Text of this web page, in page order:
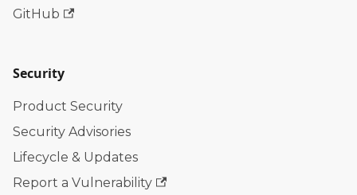
GitHub
Security
Product Security
Security Advisories
Lifecycle & Updates
Report a Vulnerability